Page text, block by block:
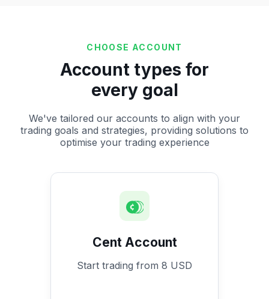
CHOOSE ACCOUNT
Account types for
every goal
We've tailored our accounts to align with your
trading goals and strategies, providing solutions to
optimise your trading experience
Cent Account
Start trading from 8 USD